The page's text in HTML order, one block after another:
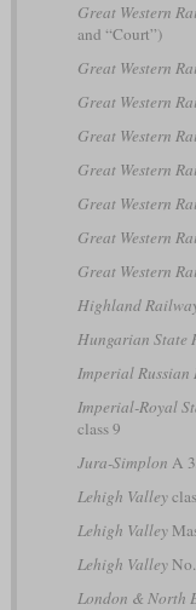
Great Western
and “Court”)
Great Western
Great Western
Great Western
Great Western
Great Western
Great Western
Great Western
Highland
Hungarian State
Imperial Russian
Imperial-Royal
class 9
Jura-Simplon A
Lehigh Valley
Lehigh Valley
Lehigh ValleyNo.
London & North